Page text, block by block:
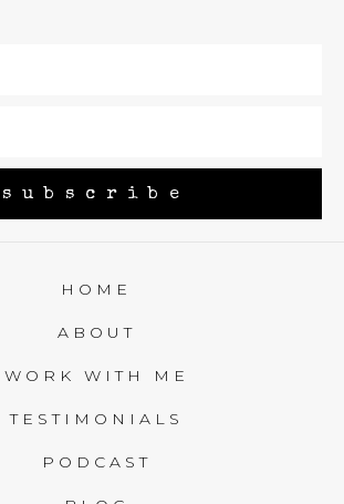
subscribe
HOME
ABOUT
WORK WITH ME
TESTIMONIALS
PODCAST